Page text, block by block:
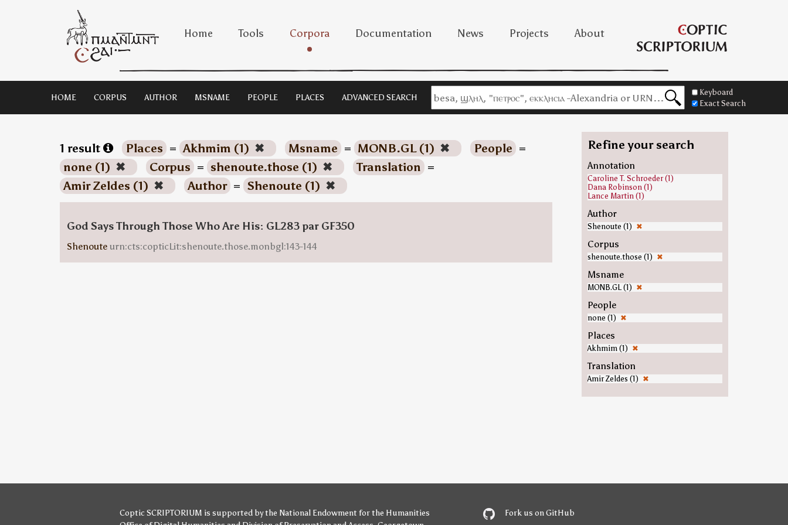
Home Tools Corpora Documentation News Projects About
HOME CORPUS AUTHOR MSNAME PEOPLE PLACES ADVANCED SEARCH
Keyboard
Exact Search
1 result Places = Akhmim (1) ✖ Msname = MONB.GL (1) ✖ People =
none (1) ✖ Corpus = shenoute.those (1) ✖ Translation =
Amir Zeldes (1) ✖ Author = Shenoute (1) ✖
God Says Through Those Who Are His: GL283 par GF350
Shenoute urn:cts:copticLit:shenoute.those.monbgl:143-144
Refine your search
Annotation
Caroline T. Schroeder (1)
Dana Robinson (1)
Lance Martin (1)
Author
Shenoute (1) ✖
Corpus
shenoute.those (1) ✖
Msname
MONB.GL (1) ✖
People
none (1) ✖
Places
Akhmim (1) ✖
Translation
Amir Zeldes (1) ✖
Coptic SCRIPTORIUM is supported bythe National Endowment for the Humanities
Fork us on GitHub